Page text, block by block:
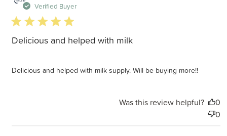
Verified Buyer
5 star rating
Delicious and helped with milk
Delicious and helped with milk supply. Will be buying more!!
Was this review helpful?
0
0